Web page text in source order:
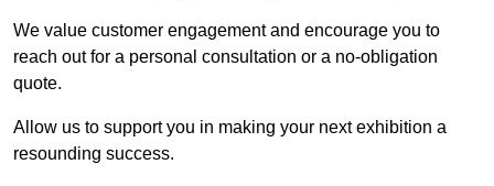
We value customer engagement and encourage you to
reach out for a personal consultation or a no-obligation
quote.
Allow us to support you in making your next exhibition a
resounding success.